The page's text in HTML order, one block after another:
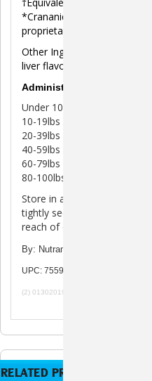
*Crananidin® contains
proprietary veterinary
Other Ingredients:
liver flavor, and sucralose.
Administration of
Under 10lbs 1/4 tablet per day
10-19lbs 1/2 tablet per day
20-39lbs 1 tablet per day
40-59lbs 1 1/2 tablets per day
60-79lbs 2 tablets per day
80-100lbs 2 1/2 tablets per
Store in a cool, dry area out
tightly secured to ensure
reach of children.
By: Nutramax
UPC: 755970760118
(2) 01302019 100919 080720 120722b
RELATED PRODUCTS